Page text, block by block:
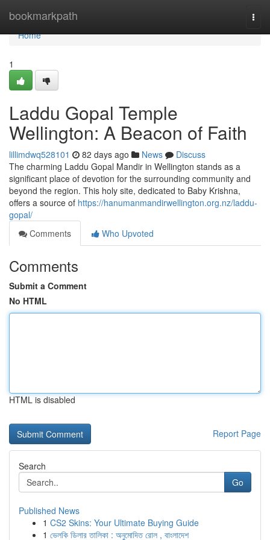
bookmarkpath
Home
Home
1
Laddu Gopal Temple
Wellington: A Beacon of Faith
lillimdwq528101 82 days ago News
Discuss
The charming Laddu Gopal Mandir in Wellington stands as a
significant place of devotion for the surrounding community and
beyond the region. This holy site, dedicated to Baby Krishna,
offers a source of https://hanumanmandirwellington.org.nz/laddu-
gopal/
Comments
Who Upvoted
Comments
Submit a Comment
No HTML
HTML is disabled
Report Page
Search
Go
Published News
1 CS2 Skins: Your Ultimate Buying Guide
1 ভেলকি ডিলার তালিকা : অনুমোদিত রোল , বাংলাদেশ